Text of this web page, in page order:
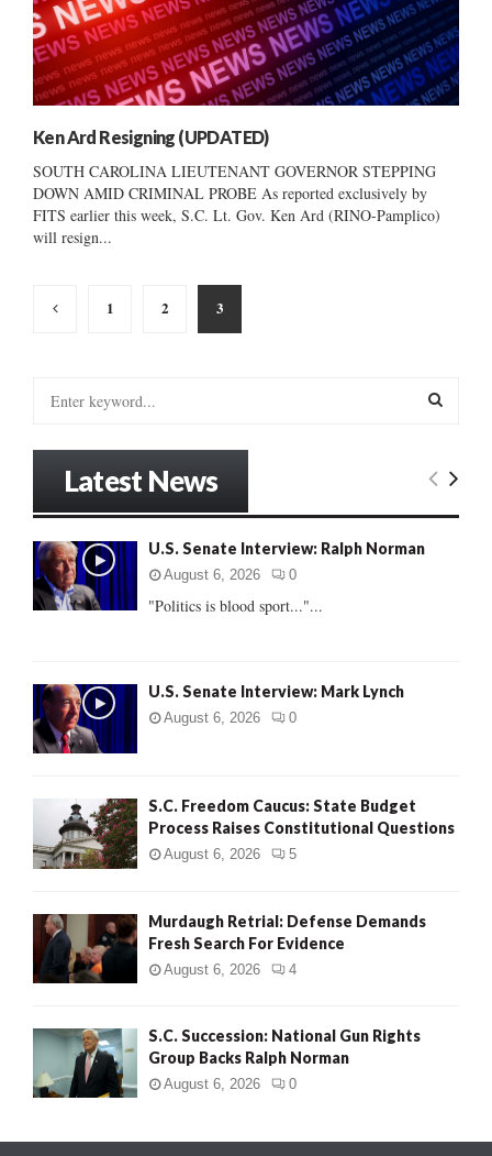
Ken Ard Resigning (UPDATED)
SOUTH CAROLINA LIEUTENANT GOVERNOR STEPPING
DOWN AMID CRIMINAL PROBE As reported exclusively by
FITS earlier this week, S.C. Lt. Gov. Ken Ard (RINO-Pamplico)
will resign...
Posts
1 2 3
o
r
:
E
Latest News
U.S. Senate Interview: Ralph Norman
August 6, 2026 0
"Politics is blood sport..."...
U.S. Senate Interview: Mark Lynch
August 6, 2026 0
S.C. Freedom Caucus: State Budget
Process Raises Constitutional Questions
August 6, 2026 5
Murdaugh Retrial: Defense Demands
Fresh Search For Evidence
August 6, 2026 4
S.C. Succession: National Gun Rights
Group Backs Ralph Norman
August 6, 2026 0